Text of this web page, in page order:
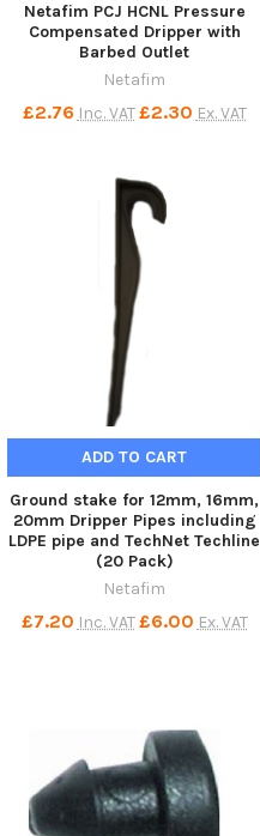
Netafim PCJ HCNL Pressure
Compensated Dripper with
Barbed Outlet
Netafim
£2.76 Inc. VAT £2.30 Ex. VAT
ADD TO CART
Ground stake for 12mm, 16mm,
20mm Dripper Pipes including
LDPE pipe and TechNet Techline
(20 Pack)
Netafim
£7.20 Inc. VAT £6.00 Ex. VAT